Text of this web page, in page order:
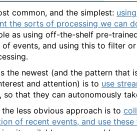
common, and the simplest:
the sorts of processing we can
as using off-the-shelf pre-
of events, and using this to filter
the newest (and the pattern that
and attention) is to use
, so that they can autonomously
the less obvious approach is to
of recent events, and use